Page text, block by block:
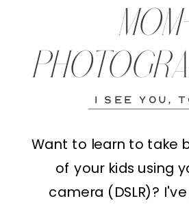
i see you,
Want to learn to take
of your kids using
camera (DSLR)? I've